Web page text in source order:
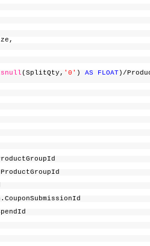
(SplitQty, '0' ) AS FLOAT)/